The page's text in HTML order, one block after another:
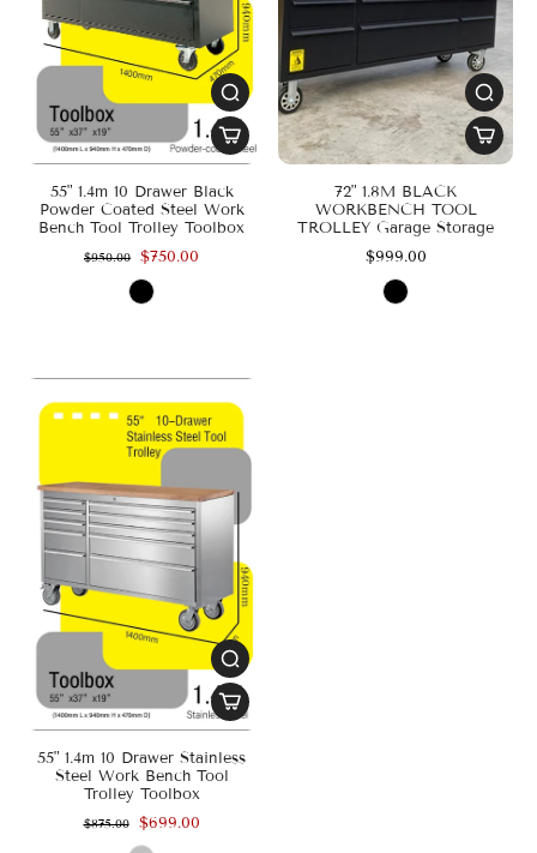
55" 1.4m 10 Drawer Black
Powder Coated Steel Work
Bench Tool Trolley Toolbox
$950.00 $750.00
72" 1.8M BLACK
WORKBENCH TOOL
TROLLEY Garage Storage
$999.00
55" 1.4m 10 Drawer Stainless
Steel Work Bench Tool
Trolley Toolbox
$875.00 $699.00